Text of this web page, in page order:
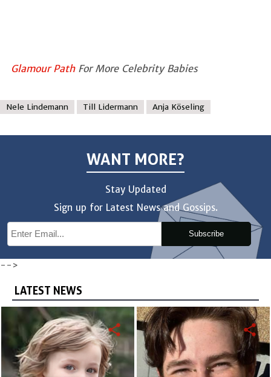
Glamour Path For More Celebrity Babies
Nele Lindemann Till Lidermann Anja Köseling
WANT MORE?
Stay Updated
Sign up for Latest News and Gossips.
Subscribe
-->
LATEST NEWS
share share